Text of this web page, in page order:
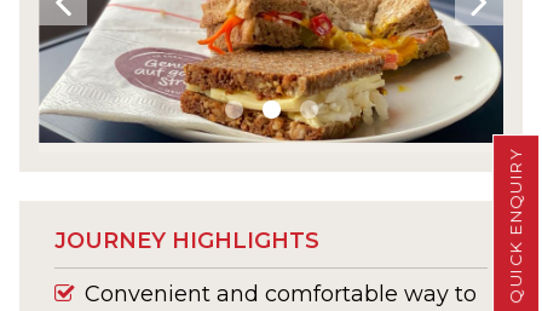
QUICK ENQUIRY
JOURNEY HIGHLIGHTS
Convenient and comfortable way to